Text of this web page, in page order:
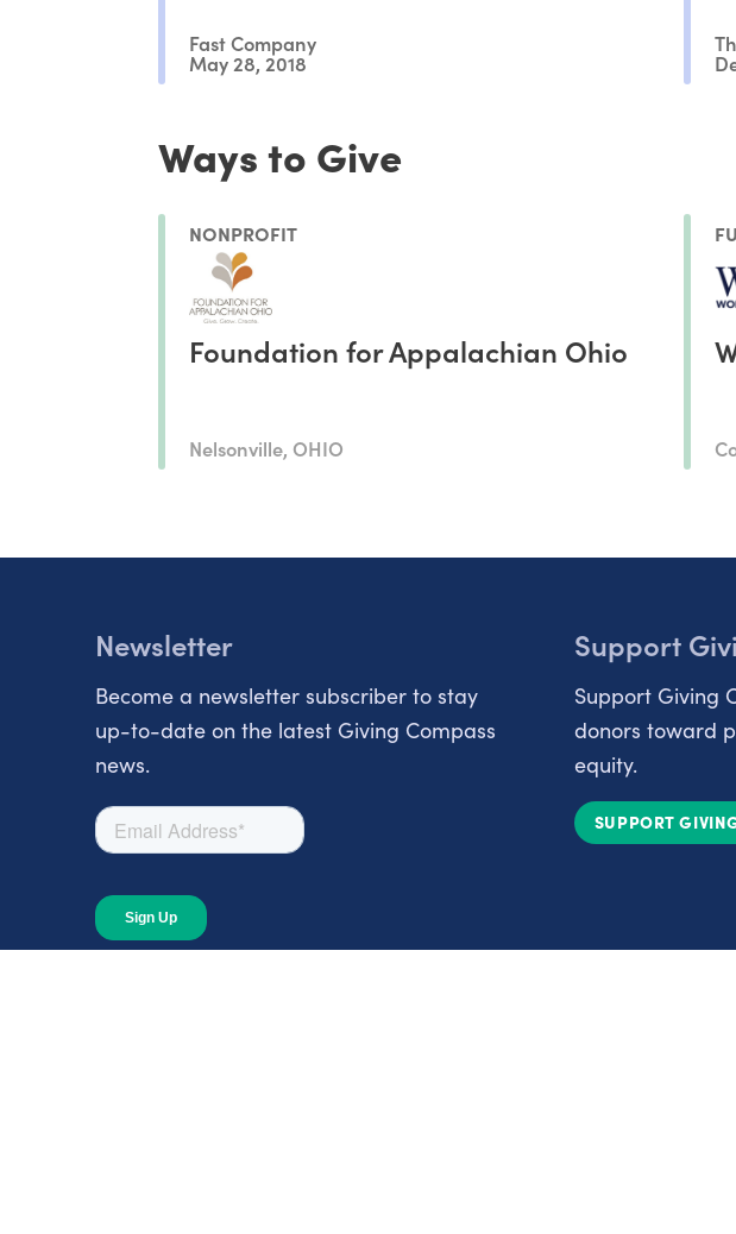
Fast Company
May 28, 2018
Ways to Give
NONPROFIT
Foundation for Appalachian Ohio
Nelsonville, OHIO
Newsletter
Become a newsletter subscriber to stay
up-to-date on the latest Giving Compass
news.
Support
Support Giving
donors toward
equity.
SUPPORT